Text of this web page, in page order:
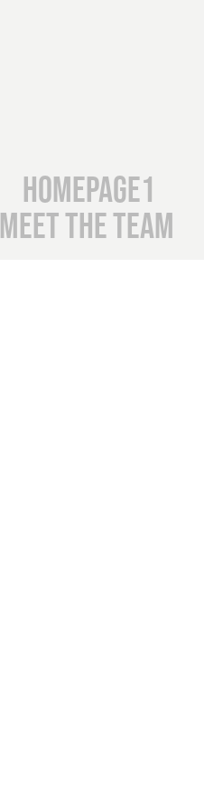
Homepage1
Meet the Team